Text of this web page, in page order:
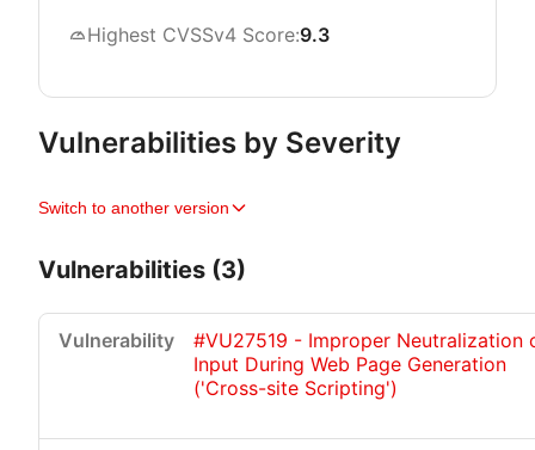
Highest CVSSv4 Score:9.3
Vulnerabilities by Severity
Switch to another version
Vulnerabilities (3)
#VU27519 - Improper Neutralization
Input During Web Page Generation
('Cross-site Scripting')